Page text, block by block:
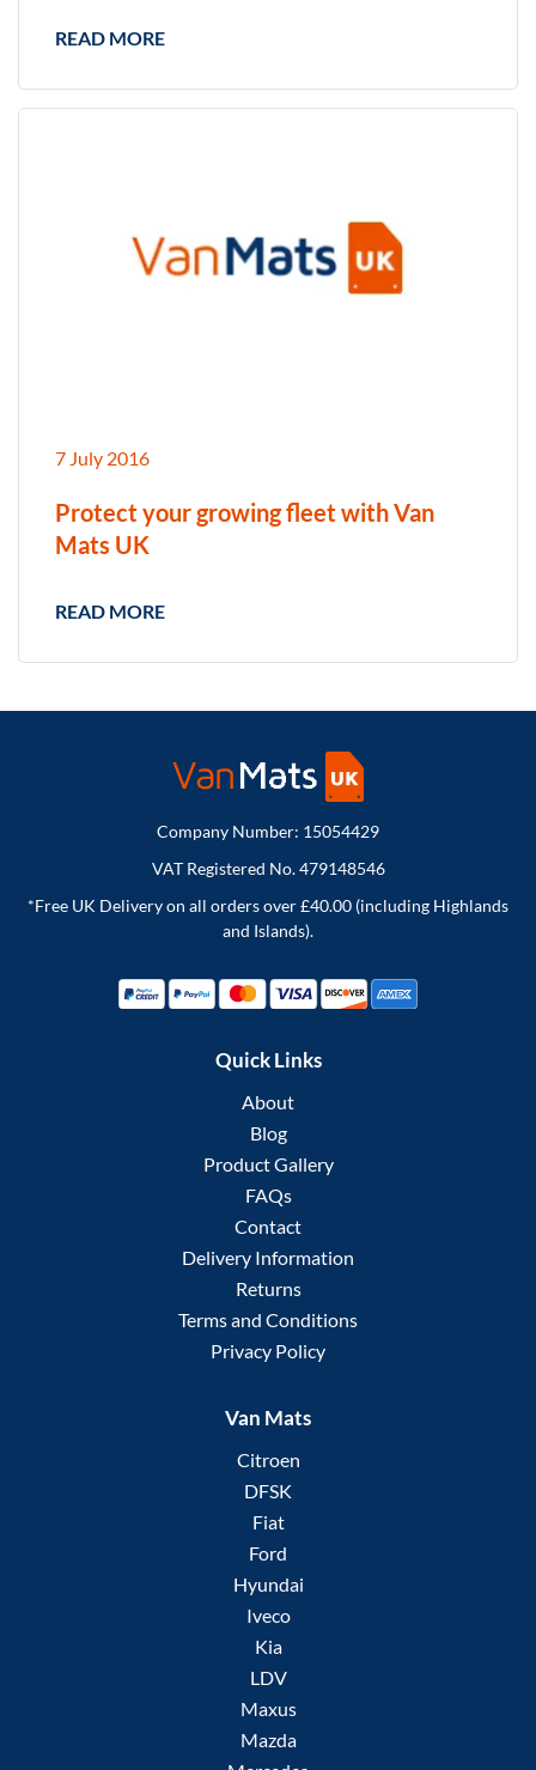
READ MORE
7 July 2016
Protect your growing fleet with Van
Mats UK
READ MORE
Company Number: 15054429
VAT Registered No. 479148546
*Free UK Delivery on all orders over £40.00 (including Highlands
and Islands).
Quick Links
About
Blog
Product Gallery
FAQs
Contact
Delivery Information
Returns
Terms and Conditions
Privacy Policy
Van Mats
Citroen
DFSK
Fiat
Ford
Hyundai
Iveco
Kia
LDV
Maxus
Mazda